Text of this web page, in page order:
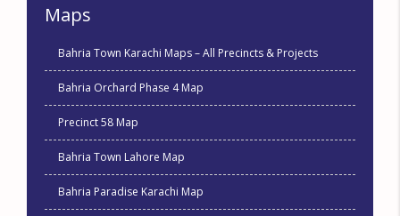
Maps
Bahria Town Karachi Maps – All Precincts & Projects
Bahria Orchard Phase 4 Map
Precinct 58 Map
Bahria Town Lahore Map
Bahria Paradise Karachi Map